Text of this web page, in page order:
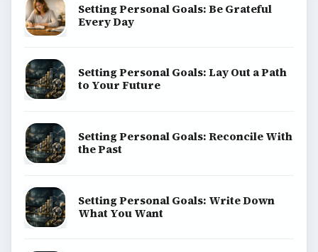
Setting Personal Goals: Be Grateful
Every Day
Setting Personal Goals: Lay Out a Path
to Your Future
Setting Personal Goals: Reconcile With
the Past
Setting Personal Goals: Write Down
What You Want